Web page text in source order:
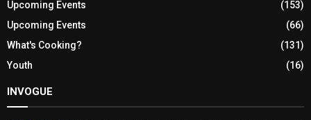
Upcoming Events
(153)
Upcoming Events
(66)
What's Cooking?
(131)
Youth
(16)
INVOGUE